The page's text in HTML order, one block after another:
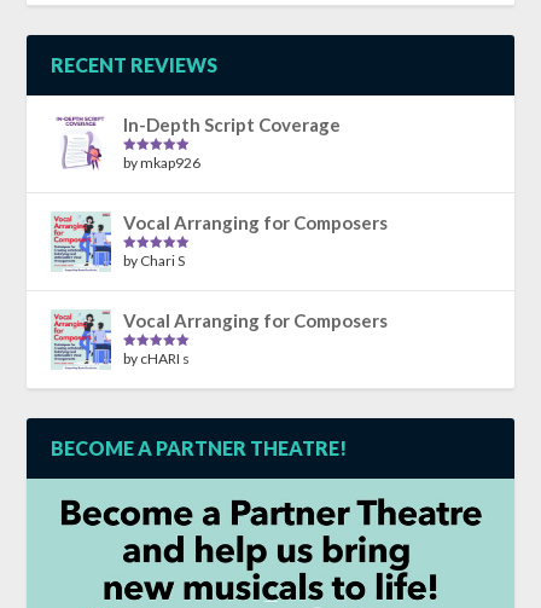
RECENT REVIEWS
In-Depth Script Coverage
Rated5out
by mkap926
Vocal Arranging for Composers
Rated5out
by Chari S
Vocal Arranging for Composers
Rated5out
by cHARI s
BECOME A PARTNER THEATRE!